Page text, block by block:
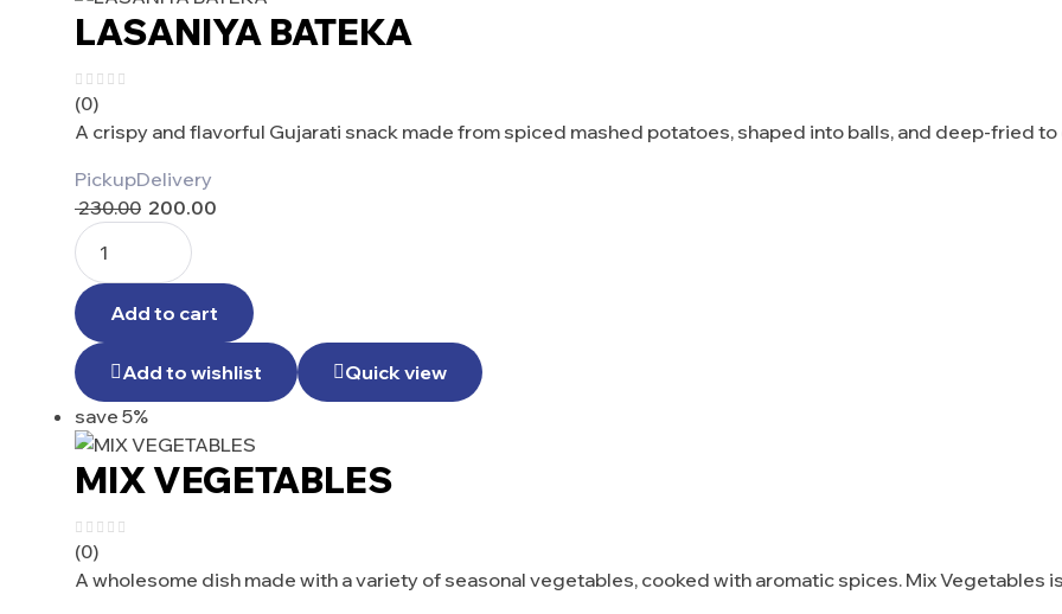
LASANIYA BATEKA
(0)
A crispy and flavorful Gujarati snack made from spiced mashed potatoes, shaped into balls, and deep-fried
PickupDelivery
230.00 200.00
Add to cart
Add to wishlist
Quick view
save 5%
MIX VEGETABLES
(0)
A wholesome dish made with a variety of seasonal vegetables, cooked with aromatic spices. Mix Vegetables